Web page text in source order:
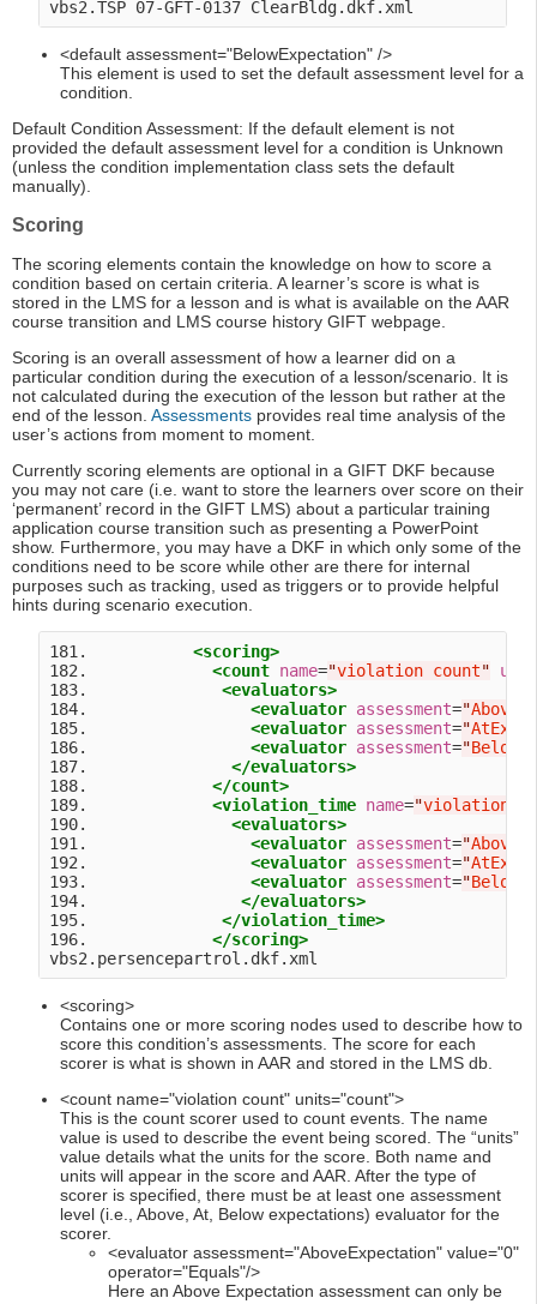
<default assessment="BelowExpectation" />
This element is used to set the default assessment level for a
condition.
Default Condition Assessment: If the default element is not
provided the default assessment level for a condition is Unknown
(unless the condition implementation class sets the default
manually).
Scoring
The scoring elements contain the knowledge on how to score a
condition based on certain criteria. A learner’s score is what is
stored in the LMS for a lesson and is what is available on the AAR
course transition and LMS course history GIFT webpage.
Scoring is an overall assessment of how a learner did on a
particular condition during the execution of a lesson/scenario. It is
not calculated during the execution of the lesson but rather at the
end of the lesson. Assessments provides real time analysis of the
user’s actions from moment to moment.
Currently scoring elements are optional in a GIFT DKF because
you may not care (i.e. want to store the learners over score on their
‘permanent’ record in the GIFT LMS) about a particular training
application course transition such as presenting a PowerPoint
show. Furthermore, you may have a DKF in which only some of the
conditions need to be score while other are there for internal
purposes such as tracking, used as triggers or to provide helpful
hints during scenario execution.
181. <scoring>
182. <count name="violation count"
183. <evaluators>
184. <evaluator assessment="
185. <evaluator assessment="
186. <evaluator assessment="
187. </evaluators>
188. </count>
189. <violation_time name="violation
190. <evaluators>
191. <evaluator assessment="
192. <evaluator assessment="
193. <evaluator assessment="
194. </evaluators>
195. </violation_time>
196. </scoring>
<scoring>
Contains one or more scoring nodes used to describe how to
score this condition’s assessments. The score for each
scorer is what is shown in AAR and stored in the LMS db.
<count name="violation count" units="count">
This is the count scorer used to count events. The name
value is used to describe the event being scored. The “units”
value details what the units for the score. Both name and
units will appear in the score and AAR. After the type of
scorer is specified, there must be at least one assessment
level (i.e., Above, At, Below expectations) evaluator for the
scorer.
<evaluator assessment="AboveExpectation" value="0"
operator="Equals"/>
Here an Above Expectation assessment can only be